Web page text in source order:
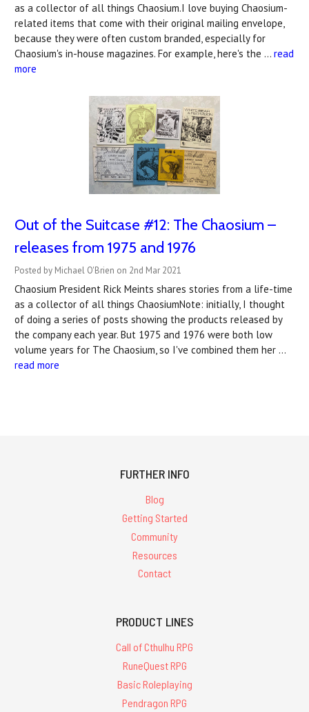
as a collector of all things Chaosium.I love buying Chaosium-
related items that come with their original mailing envelope,
because they were often custom branded, especially for
Chaosium's in-house magazines. For example, here's the … read
more
Out of the Suitcase #12: The Chaosium –
releases from 1975 and 1976
Posted by Michael O'Brien on 2nd Mar 2021
Chaosium President Rick Meints shares stories from a life-time
as a collector of all things ChaosiumNote: initially, I thought
of doing a series of posts showing the products released by
the company each year. But 1975 and 1976 were both low
volume years for The Chaosium, so I've combined them her …
read more
FURTHER INFO
Blog
Getting Started
Community
Resources
Contact
PRODUCT LINES
Call of Cthulhu RPG
RuneQuest RPG
Basic Roleplaying
Pendragon RPG